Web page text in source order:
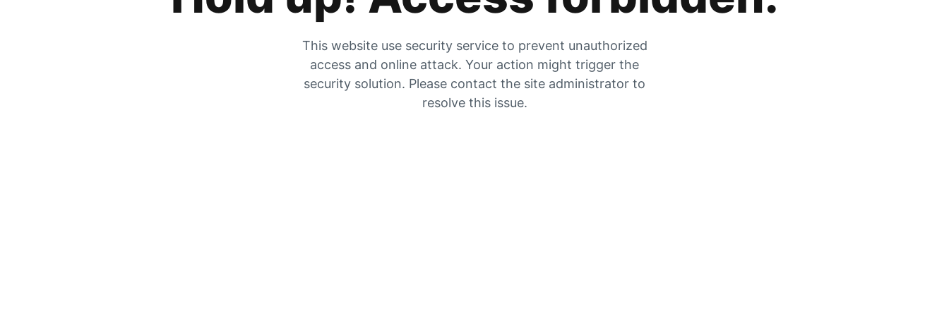
This website use security service to prevent unauthorized
access and online attack. Your action might trigger the
security solution. Please contact the site administrator to
resolve this issue.